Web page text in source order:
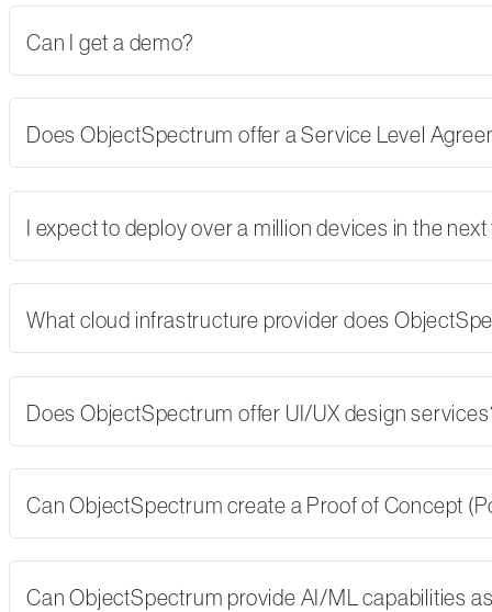
Can I get a demo?
Does ObjectSpectrum offer a Service Level
I expect to deploy over a million devices in the
What cloud infrastructure provider does
Does ObjectSpectrum offer UI/UX design
Can ObjectSpectrum create a Proof of Concept
Can ObjectSpectrum provide AI/ML capabilities